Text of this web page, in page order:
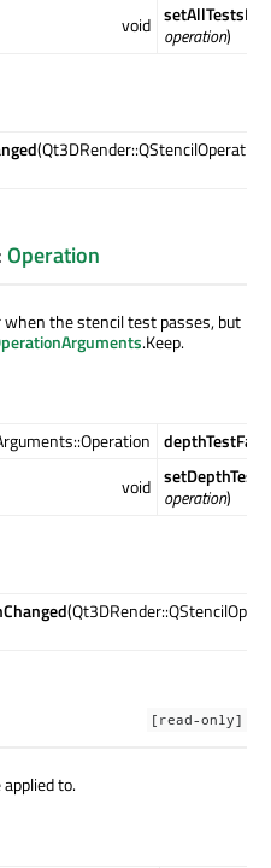
void operation)
:Operation
the stencil test passes, but
.Keep.
void operation)
[read-only]
to.